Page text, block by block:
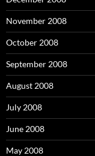
November 2008
October 2008
September 2008
August 2008
July 2008
June 2008
May 2008